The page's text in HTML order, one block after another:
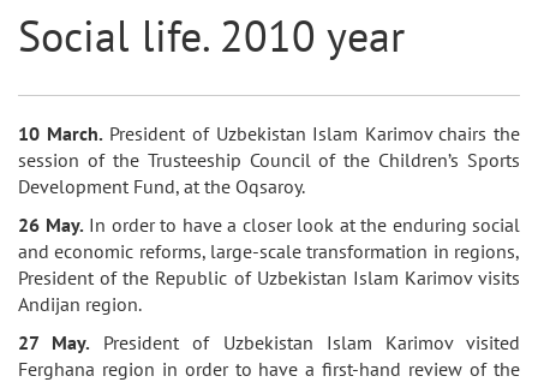
Social life. 2010 year
10 March. President of Uzbekistan Islam Karimov chairs the
session of the Trusteeship Council of the Children’s Sports
Development Fund, at the Oqsaroy.
26 May. In order to have a closer look at the enduring social
and economic reforms, large-scale transformation in regions,
President of the Republic of Uzbekistan Islam Karimov visits
Andijan region.
27 May. President of Uzbekistan Islam Karimov visited
Ferghana region in order to have a first-hand review of the